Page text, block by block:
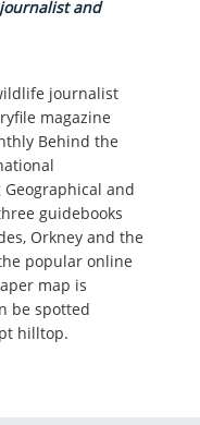
and
journalist
magazine
Behind the
and
guidebooks
Orkney and the
popular online
map is
be spotted
hilltop.